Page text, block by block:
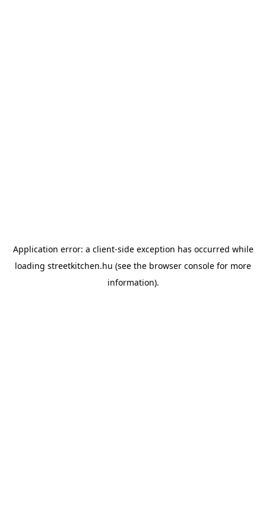
Application error: a client-side exception has occurred while
loading streetkitchen.hu (see the browser console for more
information).